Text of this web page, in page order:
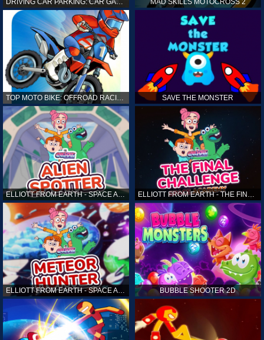
TOP MOTO BIKE: OFFROAD RACING SAVE THE MONSTER
ELLIOTT FROM EARTH - SPACE ACADEMY: ALIEN SPOTTER
ELLIOTT FROM EARTH - SPACE ACADEMY: METEOR HUNTER BUBBLE SHOOTER 2D